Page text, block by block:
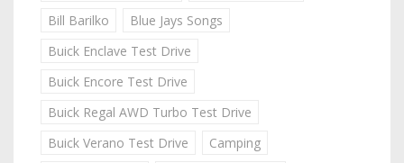
Bill Barilko
Blue Jays Songs
Buick Enclave Test Drive
Buick Encore Test Drive
Buick Regal AWD Turbo Test Drive
Buick Verano Test Drive
Camping